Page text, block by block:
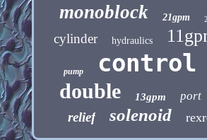
monoblock 21gpm
cylinder hydraulics
pump control
double 13gpm port
relief solenoid